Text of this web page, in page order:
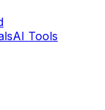
AI Tools